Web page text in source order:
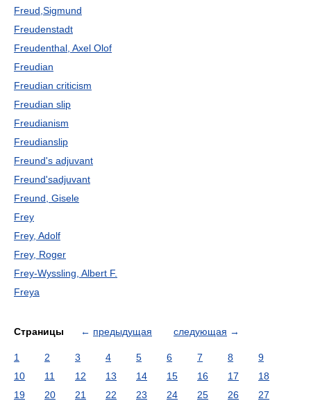
Freud,Sigmund
Freudenstadt
Freudenthal, Axel Olof
Freudian
Freudian criticism
Freudian slip
Freudianism
Freudianslip
Freund's adjuvant
Freund'sadjuvant
Freund, Gisele
Frey
Frey, Adolf
Frey, Roger
Frey-Wyssling, Albert F.
Freya
Страницы ← предыдущая следующая →
1 2 3 4 5 6 7 8
9
10
11 12 13 14 15 16 17
18
19
20 21 22 23 24 25 26
27